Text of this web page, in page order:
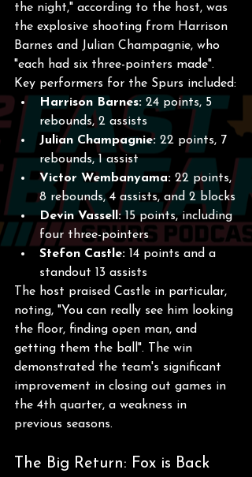
the night," according to the host, was
the explosive shooting from Harrison
Barnes and Julian Champagnie, who
"each had six three-pointers made".
Key performers for the Spurs included:
Harrison Barnes: 24 points, 5
rebounds, 2 assists
Julian Champagnie: 22 points, 7
rebounds, 1 assist
Victor Wembanyama: 22 points,
8 rebounds, 4 assists, and 2 blocks
Devin Vassell: 15 points, including
four three-pointers
Stefon Castle: 14 points and a
standout 13 assists
The host praised Castle in particular,
noting, "You can really see him looking
the floor, finding open man, and
getting them the ball". The win
demonstrated the team's significant
improvement in closing out games in
the 4th quarter, a weakness in
previous seasons.
The Big Return: Fox is Back